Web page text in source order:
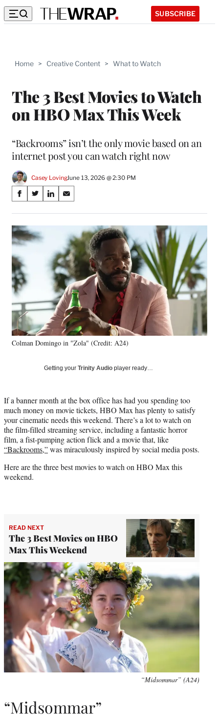
SUBSCRIBE
Home > Creative Content > What to Watch
The 3 Best Movies to Watch
on HBO Max This Week
“Backrooms” isn’t the only movie based on an
internet post you can watch right now
Casey LovingJune 13, 2026 @ 2:30 PM
Share
on
Social
Media
S
a
r
e
o
n
F
a
c
e
b
o
o
k
S
a
r
e
r
m
e
r
l
t
e
r
)
S
a
r
n
L
n
k
e
d
I
n
S
a
r
e
o
n
E
m
a
i
l
Colman Domingo in "Zola" (Credit: A24)
Getting your Trinity Audio player ready…
If a banner month at the box office has had you spending too
much money on movie tickets, HBO Max has plenty to satisfy
your cinematic needs this weekend. There’s a lot to watch on
the film-filled streaming service, including a fantastic horror
film, a fist-pumping action flick and a movie that, like
“Backrooms,”was miraculously inspired by social media posts.
Here are the three best movies to watch on HBO Max this
weekend.
READ NEXT
The 3 Best Movies on HBO
Max This Weekend
“Midsommar” (A24)
“Midsommar”